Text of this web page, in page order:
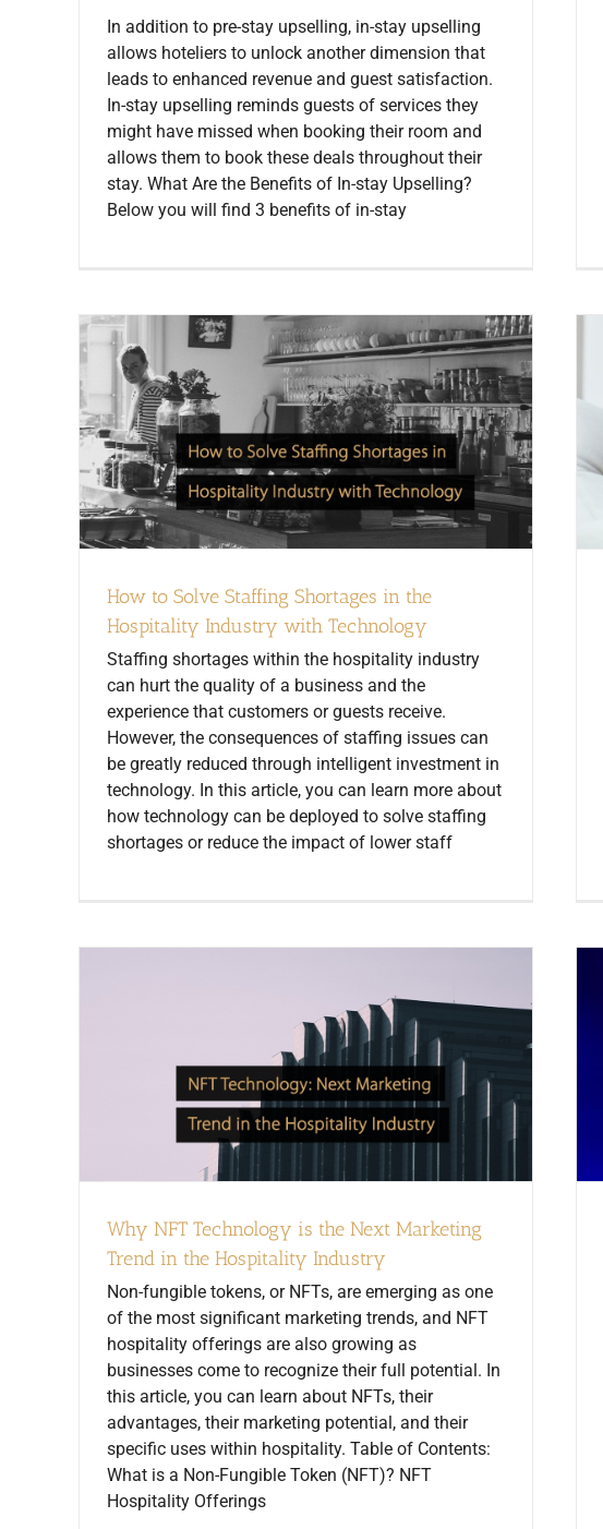
In addition to pre-stay upselling, in-stay upselling
allows hoteliers to unlock another dimension that
leads to enhanced revenue and guest satisfaction.
In-stay upselling reminds guests of services they
might have missed when booking their room and
allows them to book these deals throughout their
stay. What Are the Benefits of In-stay Upselling?
Below you will find 3 benefits of in-stay
How to Solve Staffing Shortages in the
Hospitality Industry with Technology
Staffing shortages within the hospitality industry
can hurt the quality of a business and the
experience that customers or guests receive.
However, the consequences of staffing issues can
be greatly reduced through intelligent investment in
technology. In this article, you can learn more about
how technology can be deployed to solve staffing
shortages or reduce the impact of lower staff
Why NFT Technology is the Next Marketing
Trend in the Hospitality Industry
Non-fungible tokens, or NFTs, are emerging as one
of the most significant marketing trends, and NFT
hospitality offerings are also growing as
businesses come to recognize their full potential. In
this article, you can learn about NFTs, their
advantages, their marketing potential, and their
specific uses within hospitality. Table of Contents:
What is a Non-Fungible Token (NFT)? NFT
Hospitality Offerings